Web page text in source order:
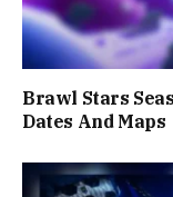
Brawl Stars
Dates And Maps